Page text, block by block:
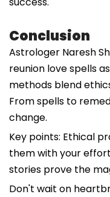
Conclusion
Astrologer Naresh
reunion love spells
methods blend
From spells to
change.
Key points: Ethical
them with your
stories prove the
Don't wait on